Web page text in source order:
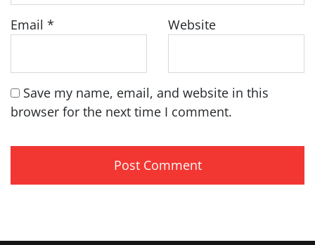
Email * Website
Save my name, email, and website in this
browser for the next time I comment.